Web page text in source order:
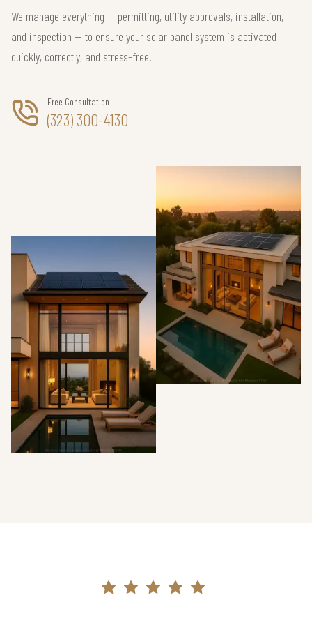
We manage everything — permitting, utility approvals, installation,
and inspection — to ensure your solar panel system is activated
quickly, correctly, and stress-free.
Free Consultation
(323) 300-4130